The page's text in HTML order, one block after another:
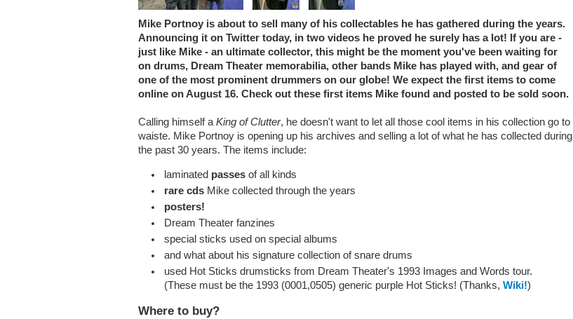
Mike Portnoy is about to sell many of his collectables he has gathered during the years.
Announcing it on Twitter today, in two videos he proved he surely has a lot! If you are -
just like Mike - an ultimate collector, this might be the moment you've been waiting for
on drums, Dream Theater memorabilia, other bands Mike has played with, and gear of
one of the most prominent drummers on our globe! We expect the first items to come
online on August 16. Check out these first items Mike found and posted to be sold soon.
Calling himself aKing of Clutter, he doesn't want to let all those cool items in his collection go to
waiste. Mike Portnoy is opening up his archives and selling a lot of what he has collected during
the past 30 years. The items include:
laminated passes of all kinds
rare cds Mike collected through the years
posters!
Dream Theater fanzines
special sticks used on special albums
and what about his signature collection of snare drums
used Hot Sticks drumsticks from Dream Theater's 1993 Images and Words tour.
(These must be the 1993 (0001,0505) generic purple Hot Sticks! (Thanks,Wiki!)
Where to buy?